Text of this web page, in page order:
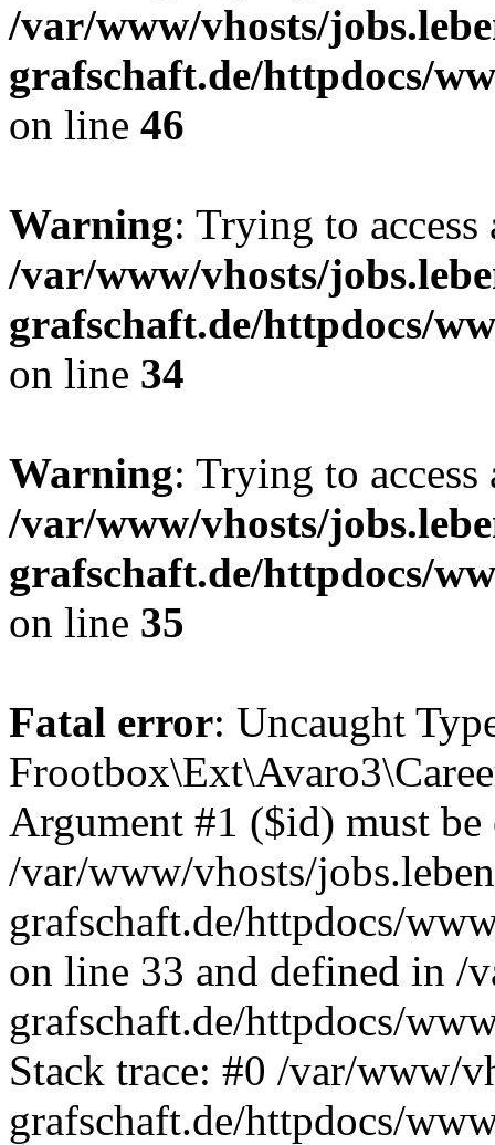
/var/www/vhosts/
grafschaft.de/httpdocs/
on line 46
Warning: Trying to
/var/www/vhosts/
grafschaft.de/httpdocs/
on line 34
Warning: Trying to
/var/www/vhosts/
grafschaft.de/httpdocs/
on line 35
Fatal error: Uncaught
Argument #1 ($id) must
/var/www/vhosts/
grafschaft.de/httpdocs/
on line 33 and defined in /
grafschaft.de/httpdocs/
Stack trace: #0 /var/www/
grafschaft.de/httpdocs/